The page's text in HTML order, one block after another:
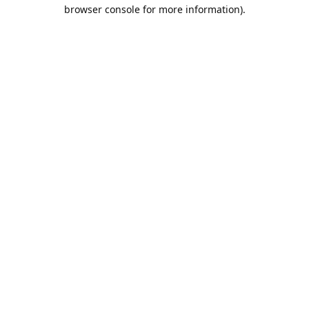
browser console for more information).